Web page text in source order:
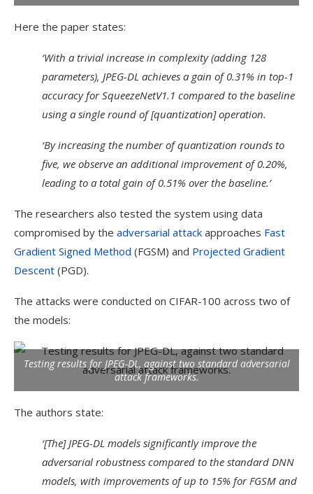
Here the paper states:
‘With a trivial increase in complexity (adding 128
parameters), JPEG-DL achieves a gain of 0.31% in top-1
accuracy for SqueezeNetV1.1 compared to the baseline
using a single round of [quantization] operation.
‘By increasing the number of quantization rounds to
five, we observe an additional improvement of 0.20%,
leading to a total gain of 0.51% over the baseline.’
The researchers also tested the system using data
compromised by the adversarial attack approaches Fast
Gradient Signed Method (FGSM) and Projected Gradient
Descent (PGD).
The attacks were conducted on CIFAR-100 across two of
the models:
Testing results for JPEG-DL, against two standard adversarial
attack frameworks.
The authors state:
‘[The] JPEG-DL models significantly improve the
adversarial robustness compared to the standard DNN
models, with improvements of up to 15% for FGSM and